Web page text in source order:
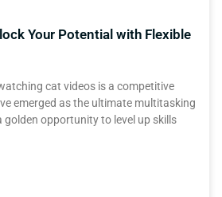
Your Potential with Flexible
cat videos is a competitive
emerged as the ultimate multitasking
golden opportunity to level up skills